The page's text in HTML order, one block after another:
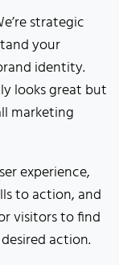
strategic
your
identity.
looks great but
marketing
experience,
to action, and
visitors to find
action.